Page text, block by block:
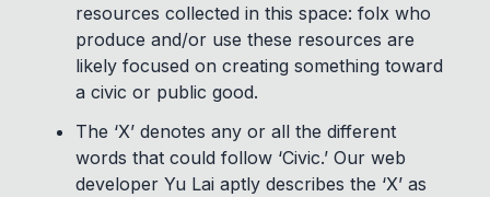
resources collected in this space: folx who
produce and/or use these resources are
likely focused on creating something toward
a civic or public good.
The ‘X’ denotes any or all the different
words that could follow ‘Civic.’ Our web
developer Yu Lai aptly describes the ‘X’ as